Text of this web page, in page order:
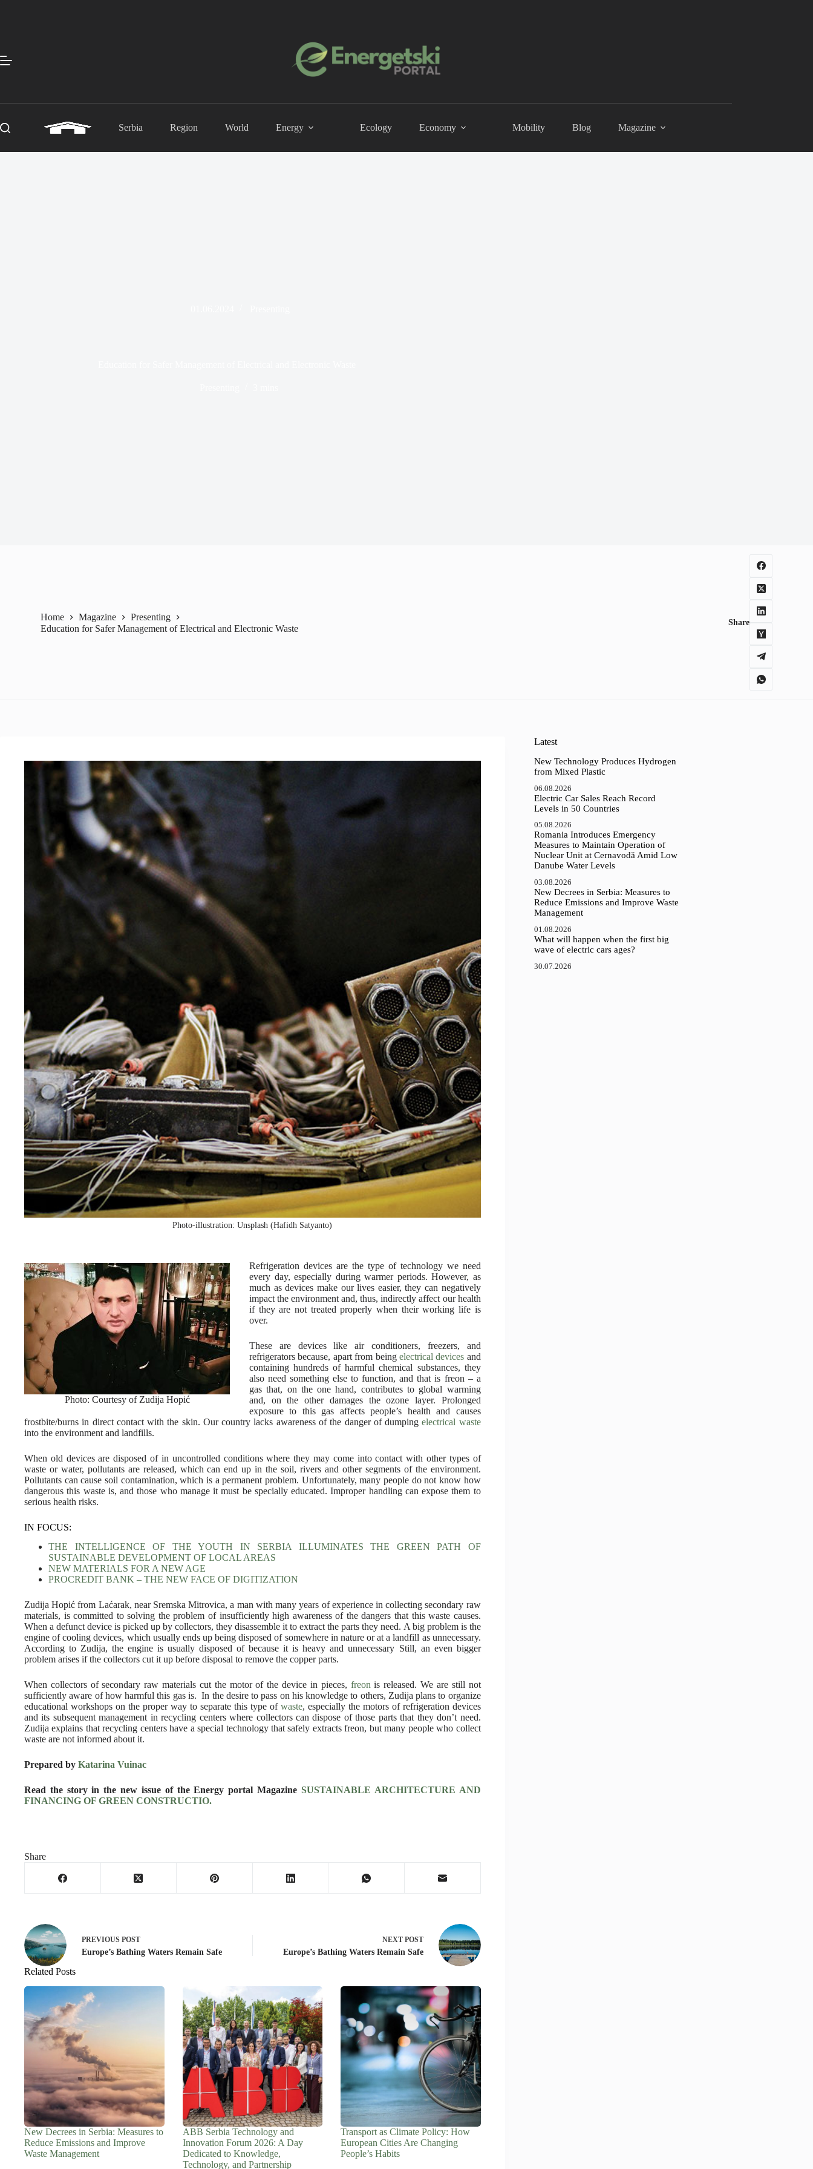
Serbia Region World Energy Ecology Economy Mobility Blog Magazine
Home Magazine
Presenting
Education for Safer Management of Electrical and Electronic Waste
Share
Photo-illustration: Unsplash (Hafidh Satyanto)
Photo: Courtesy of Zudija Hopić
Refrigeration devices are the type of technology we need
every day, especially during warmer periods. However, as
much as devices make our lives easier, they can negatively
impact the environment and, thus, indirectly affect our health
if they are not treated properly when their working life is
over.
These are devices like air conditioners, freezers, and
refrigerators because, apart from being electrical devices and
containing hundreds of harmful chemical substances, they
also need something else to function, and that is freon – a
gas that, on the one hand, contributes to global warming
and, on the other damages the ozone layer. Prolonged
exposure to this gas affects people’s health and causes
frostbite/burns in direct contact with the skin. Our country lacks awareness of the danger of dumpingelectrical waste
into the environment and landfills.
When old devices are disposed of in uncontrolled conditions where they may come into contact with other types of
waste or water, pollutants are released, which can end up in the soil, rivers and other segments of the environment.
Pollutants can cause soil contamination, which is a permanent problem. Unfortunately, many people do not know how
dangerous this waste is, and those who manage it must be specially educated. Improper handling can expose them to
serious health risks.
IN FOCUS:
THE INTELLIGENCE OF THE YOUTH IN SERBIA ILLUMINATES THE GREEN PATH OF
SUSTAINABLE DEVELOPMENT OF LOCAL AREAS
NEW MATERIALS FOR A NEW AGE
PROCREDIT BANK – THE NEW FACE OF DIGITIZATION
Zudija Hopić from Laćarak, near Sremska Mitrovica, a man with many years of experience in collecting secondary raw
materials, is committed to solving the problem of insufficiently high awareness of the dangers that this waste causes.
When a defunct device is picked up by collectors, they disassemble it to extract the parts they need. A big problem is the
engine of cooling devices, which usually ends up being disposed of somewhere in nature or at a landfill as unnecessary.
According to Zudija, the engine is usually disposed of because it is heavy and unnecessary Still, an even bigger
problem arises if the collectors cut it up before disposal to remove the copper parts.
When collectors of secondary raw materials cut the motor of the device in pieces, freonis released. We are still not
sufficiently aware of how harmful this gas is. In the desire to pass on his knowledge to others, Zudija plans to organize
educational workshops on the proper way to separate this type of waste, especially the motors of refrigeration devices
and its subsequent management in recycling centers where collectors can dispose of those parts that they don’t need.
Zudija explains that recycling centers have a special technology that safely extracts freon, but many people who collect
waste are not informed about it.
Prepared by Katarina Vuinac
Read the story in the new issue of the Energy portal Magazine SUSTAINABLE ARCHITECTURE AND
FINANCING OF GREEN CONSTRUCTIO.
Share
PREVIOUS POST
Europe’s Bathing Waters Remain Safe
NEXT POST
Europe’s Bathing Waters Remain Safe
Related Posts
New Decrees in Serbia: Measures to
Reduce Emissions and Improve
Waste Management
ABB Serbia Technology and
Innovation Forum 2026: A Day
Dedicated to Knowledge,
Technology, and Partnership
Transport as Climate Policy: How
European Cities Are Changing
People’s Habits
Latest
New Technology Produces Hydrogen
from Mixed Plastic
06.08.2026
Electric Car Sales Reach Record
Levels in 50 Countries
05.08.2026
Romania Introduces Emergency
Measures to Maintain Operation of
Nuclear Unit at Cernavodă Amid Low
Danube Water Levels
03.08.2026
New Decrees in Serbia: Measures to
Reduce Emissions and Improve Waste
Management
01.08.2026
What will happen when the first big
wave of electric cars ages?
30.07.2026